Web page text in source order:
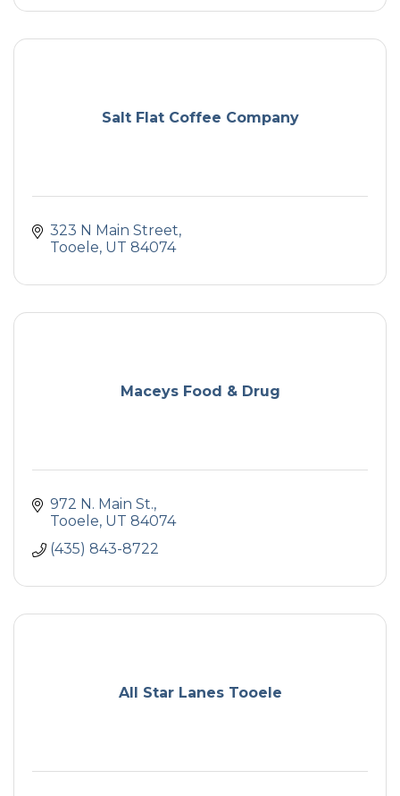
Salt Flat Coffee Company
323 N Main Street
Tooele UT 84074
Maceys Food & Drug
972 N. Main St.
Tooele UT 84074
(435) 843-8722
All Star Lanes Tooele